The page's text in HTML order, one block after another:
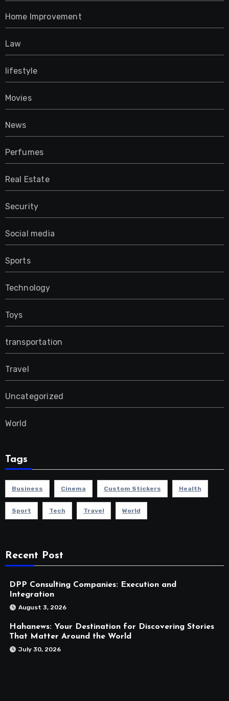
Home Improvement
Law
lifestyle
Movies
News
Perfumes
Real Estate
Security
Social media
Sports
Technology
Toys
transportation
Travel
Uncategorized
World
Tags
Business Cinema Custom Stickers Health
Sport Tech Travel World
Recent Post
DPP Consulting Companies: Execution and
Integration
August 3, 2026
Hahanews: Your Destination for Discovering Stories
That Matter Around the World
July 30, 2026